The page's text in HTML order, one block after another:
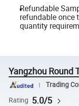
Refundable
refundable once
quantity
Yangzhou Round
Trading
Rating 5.0/5